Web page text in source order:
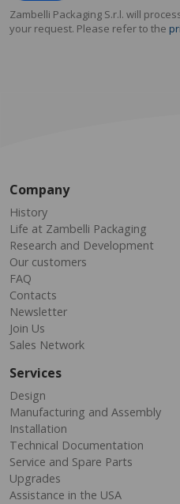
Zambelli Packaging S.r.l. will
your request. Please refer to the
Company
History
Life at Zambelli Packaging
Research and Development
Our customers
FAQ
Contacts
Newsletter
Join Us
Sales Network
Services
Design
Manufacturing and Assembly
Installation
Technical Documentation
Service and Spare Parts
Upgrades
Assistance in the USA